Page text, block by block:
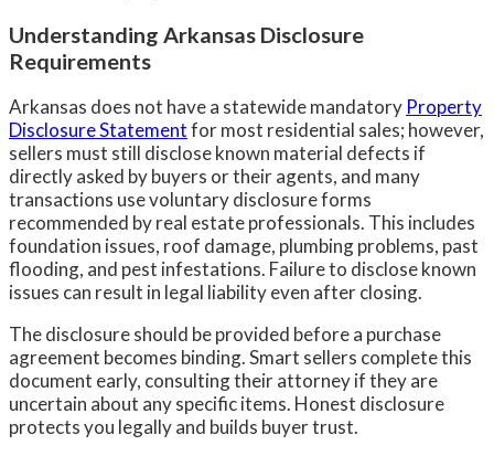
Understanding Arkansas Disclosure
Requirements
Arkansas does not have a statewide mandatory Property
Disclosure Statementfor most residential sales; however,
sellers must still disclose known material defects if
directly asked by buyers or their agents, and many
transactions use voluntary disclosure forms
recommended by real estate professionals. This includes
foundation issues, roof damage, plumbing problems, past
flooding, and pest infestations. Failure to disclose known
issues can result in legal liability even after closing.
The disclosure should be provided before a purchase
agreement becomes binding. Smart sellers complete this
document early, consulting their attorney if they are
uncertain about any specific items. Honest disclosure
protects you legally and builds buyer trust.